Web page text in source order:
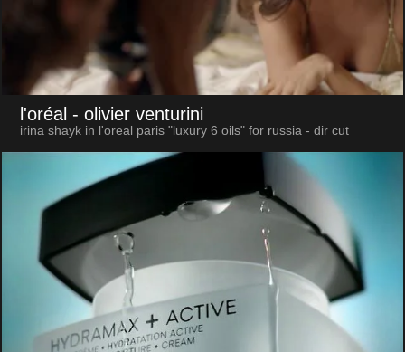
l'oréal - olivier venturini
irina shayk in l'oreal paris "luxury 6 oils" for russia - dir cut